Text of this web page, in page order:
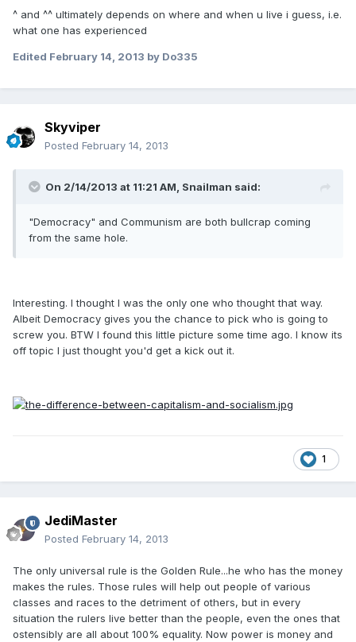
^ and ^^ ultimately depends on where and when u live i guess, i.e.
what one has experienced
Edited February 14, 2013 by Do335
Skyviper
Posted February 14, 2013
On 2/14/2013 at 11:21 AM, Snailman said:
"Democracy" and Communism are both bullcrap coming
from the same hole.
Interesting. I thought I was the only one who thought that way.
Albeit Democracy gives you the chance to pick who is going to
screw you. BTW I found this little picture some time ago. I know its
off topic I just thought you'd get a kick out it.
1
JediMaster
Posted February 14, 2013
The only universal rule is the Golden Rule...he who has the money
makes the rules. Those rules will help out people of various
classes and races to the detriment of others, but in every
situation the rulers live better than the people, even the ones that
ostensibly are all about 100% equality. Now power is money and